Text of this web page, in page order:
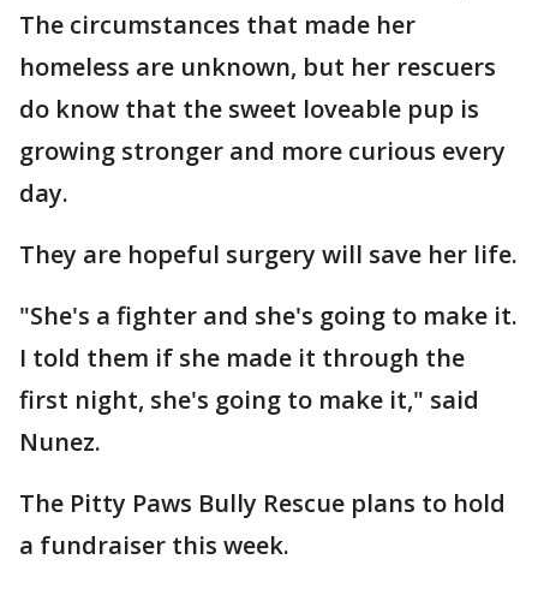
The circumstances that made her
homeless are unknown, but her rescuers
do know that the sweet loveable pup is
growing stronger and more curious every
day.
They are hopeful surgery will save her life.
"She's a fighter and she's going to make it.
I told them if she made it through the
first night, she's going to make it," said
Nunez.
The Pitty Paws Bully Rescue plans to hold
a fundraiser this week.